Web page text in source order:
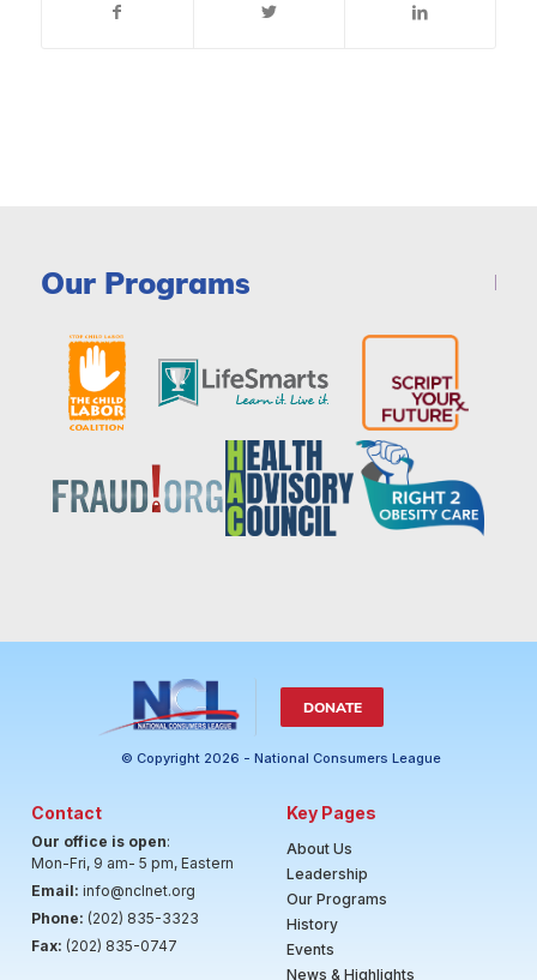
Our Programs
DONATE
© Copyright 2026 - National Consumers League
Contact
Our office is open:
Mon-Fri, 9 am- 5 pm, Eastern
Email: info@nclnet.org
Phone: (202) 835-3323
Fax: (202) 835-0747
Key Pages
About Us
Leadership
Our Programs
History
Events
News & Highlights